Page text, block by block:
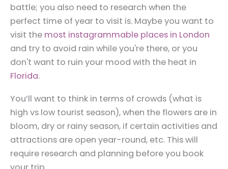
battle; you also need to research when the
perfect time of year to visit is. Maybe you want to
visit the most instagrammable places in London
and try to avoid rain while you're there, or you
don't want to ruin your mood with the heat in
Florida.
You’ll want to think in terms of crowds (what is
high vs low tourist season), when the flowers are in
bloom, dry or rainy season, if certain activities and
attractions are open year-round, etc. This will
require research and planning before you book